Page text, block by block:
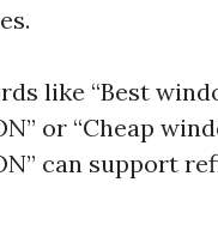
like “Best
or “Cheap
can support